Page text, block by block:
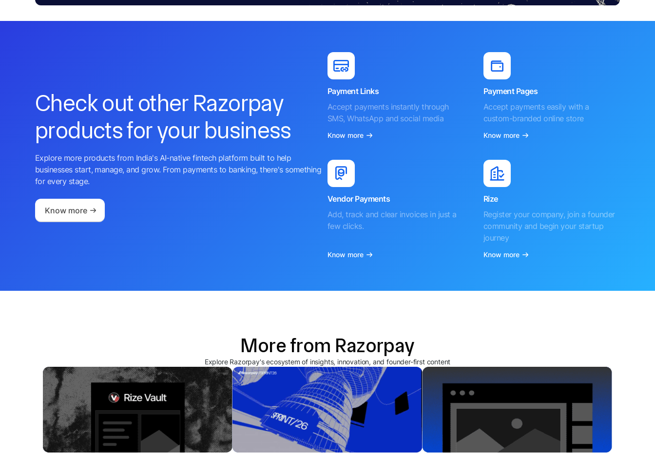
Check out other Razorpay
products for your business
Explore more products from India's AI-native fintech platform built to help
businesses start, manage, and grow. From payments to banking, there's something
for every stage.
Know more
Payment Links
Accept payments instantly through
SMS, WhatsApp and social media
Know more
Payment Pages
Accept payments easily with a
custom-branded online store
Know more
Vendor Payments
Add, track and clear invoices in just a
few clicks.
Know more
Rize
Register your company, join a founder
community and begin your startup
journey
Know more
More from Razorpay
Explore Razorpay's ecosystem of insights, innovation, and founder-first content